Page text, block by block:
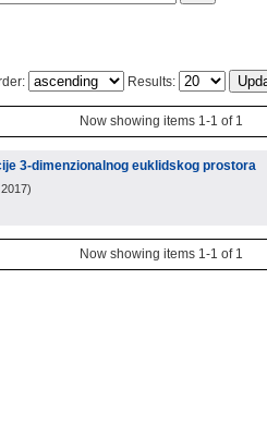
Results:
Now showing items 1-1 of 1
3-dimenzionalnog euklidskog prostora
, 2017)
Now showing items 1-1 of 1